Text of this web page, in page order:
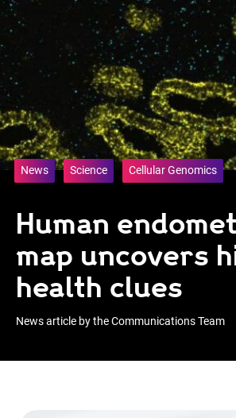
News Science Cellular Genomics
Human
map uncovers
health clues
News article by the Communications Team